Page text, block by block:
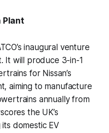
Plant
inaugural venture
It will produce 3-in-1
for Nissan’s
aiming to manufacture
annually from
the UK’s
domestic EV